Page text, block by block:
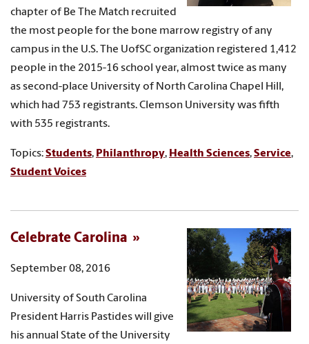
chapter of Be The Match recruited
the most people for the bone marrow registry of any
campus in the U.S. The UofSC organization registered 1,412
people in the 2015-16 school year, almost twice as many
as second-place University of North Carolina Chapel Hill,
which had 753 registrants. Clemson University was fifth
with 535 registrants.
Topics:Students, Philanthropy, Health Sciences,Service,
Student Voices
Celebrate Carolina
September 08, 2016
University of South Carolina
President Harris Pastides will give
his annual State of the University